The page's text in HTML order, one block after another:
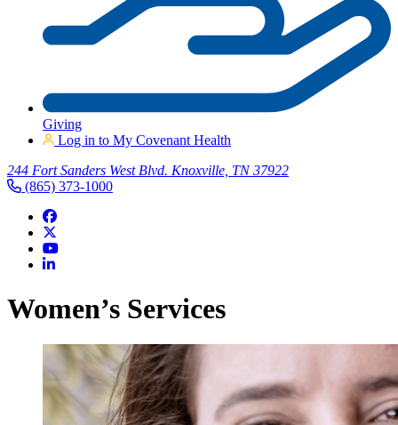
Giving
Log in to My Covenant Health
244 Fort Sanders West Blvd. Knoxville, TN 37922
(865) 373-1000
Women’s Services